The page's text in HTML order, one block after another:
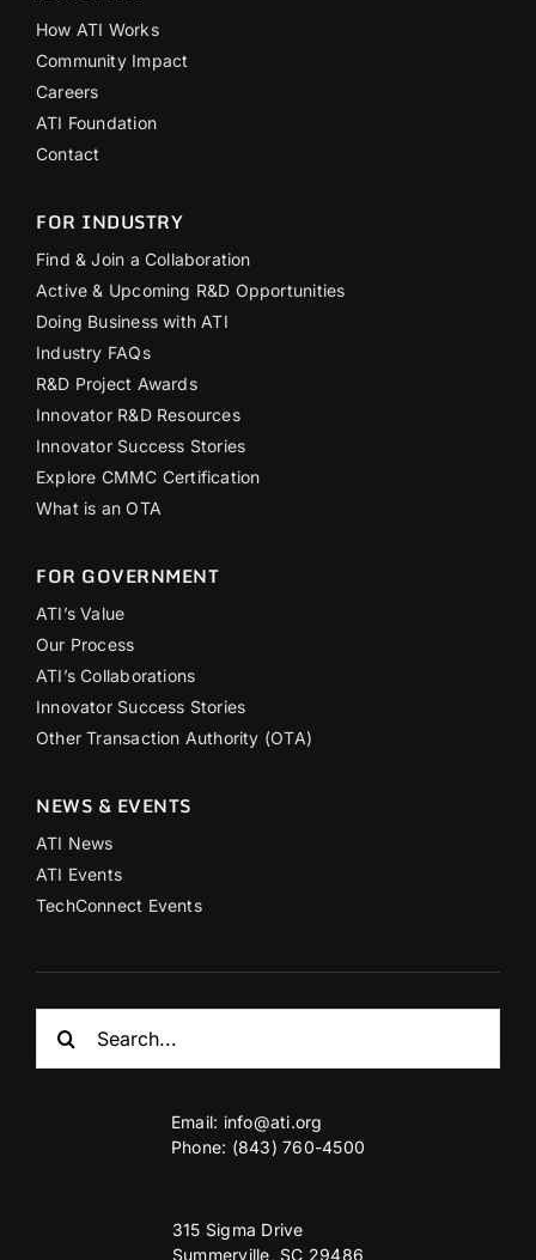
How ATI Works
Community Impact
Careers
ATI Foundation
Contact
FOR INDUSTRY
Find & Join a Collaboration
Active & Upcoming R&D Opportunities
Doing Business with ATI
Industry FAQs
R&D Project Awards
Innovator R&D Resources
Innovator Success Stories
Explore CMMC Certification
What is an OTA
FOR GOVERNMENT
ATI’s Value
Our Process
ATI’s Collaborations
Innovator Success Stories
Other Transaction Authority (OTA)
NEWS & EVENTS
ATI News
ATI Events
TechConnect Events
for:
Email: info@ati.org
Phone: (843) 760-4500
315 Sigma Drive
Summerville, SC 29486